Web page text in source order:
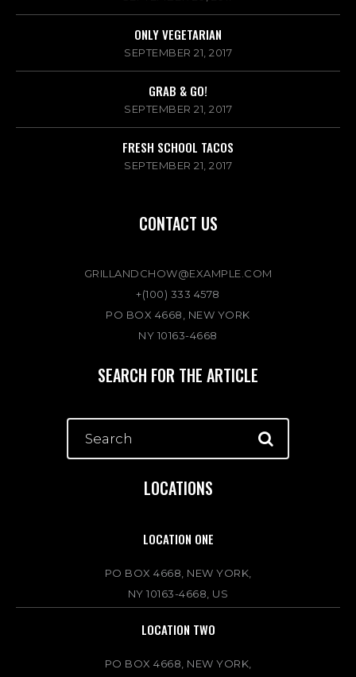
ONLY VEGETARIAN
SEPTEMBER 21, 2017
GRAB & GO!
SEPTEMBER 21, 2017
FRESH SCHOOL TACOS
SEPTEMBER 21, 2017
CONTACT US
GRILLANDCHOW@EXAMPLE.COM
+(100) 333 4578
PO BOX 4668, NEW YORK
NY 10163-4668
SEARCH FOR THE ARTICLE
LOCATIONS
LOCATION ONE
PO BOX 4668, NEW YORK,
NY 10163-4668, US
LOCATION TWO
PO BOX 4668, NEW YORK,